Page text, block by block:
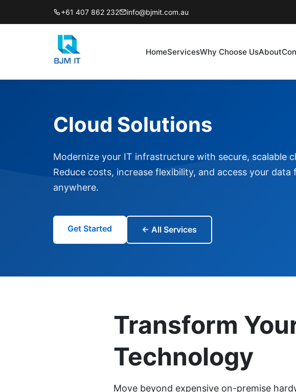
+61 407 862 232 info@bjmit.com.au
HomeServicesWhy Choose UsAbout
Cloud Solutions
Modernize your IT infrastructure with secure, scalable
Reduce costs, increase flexibility, and access your data
anywhere.
Get Started ← All Services
Transform
Technology
Move beyond expensive on-premise